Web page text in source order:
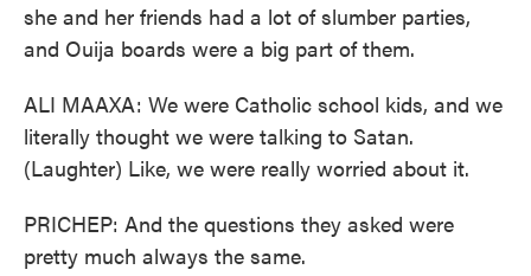
she and her friends had a lot of slumber parties,
and Ouija boards were a big part of them.
ALI MAAXA: We were Catholic school kids, and we
literally thought we were talking to Satan.
(Laughter) Like, we were really worried about it.
PRICHEP: And the questions they asked were
pretty much always the same.